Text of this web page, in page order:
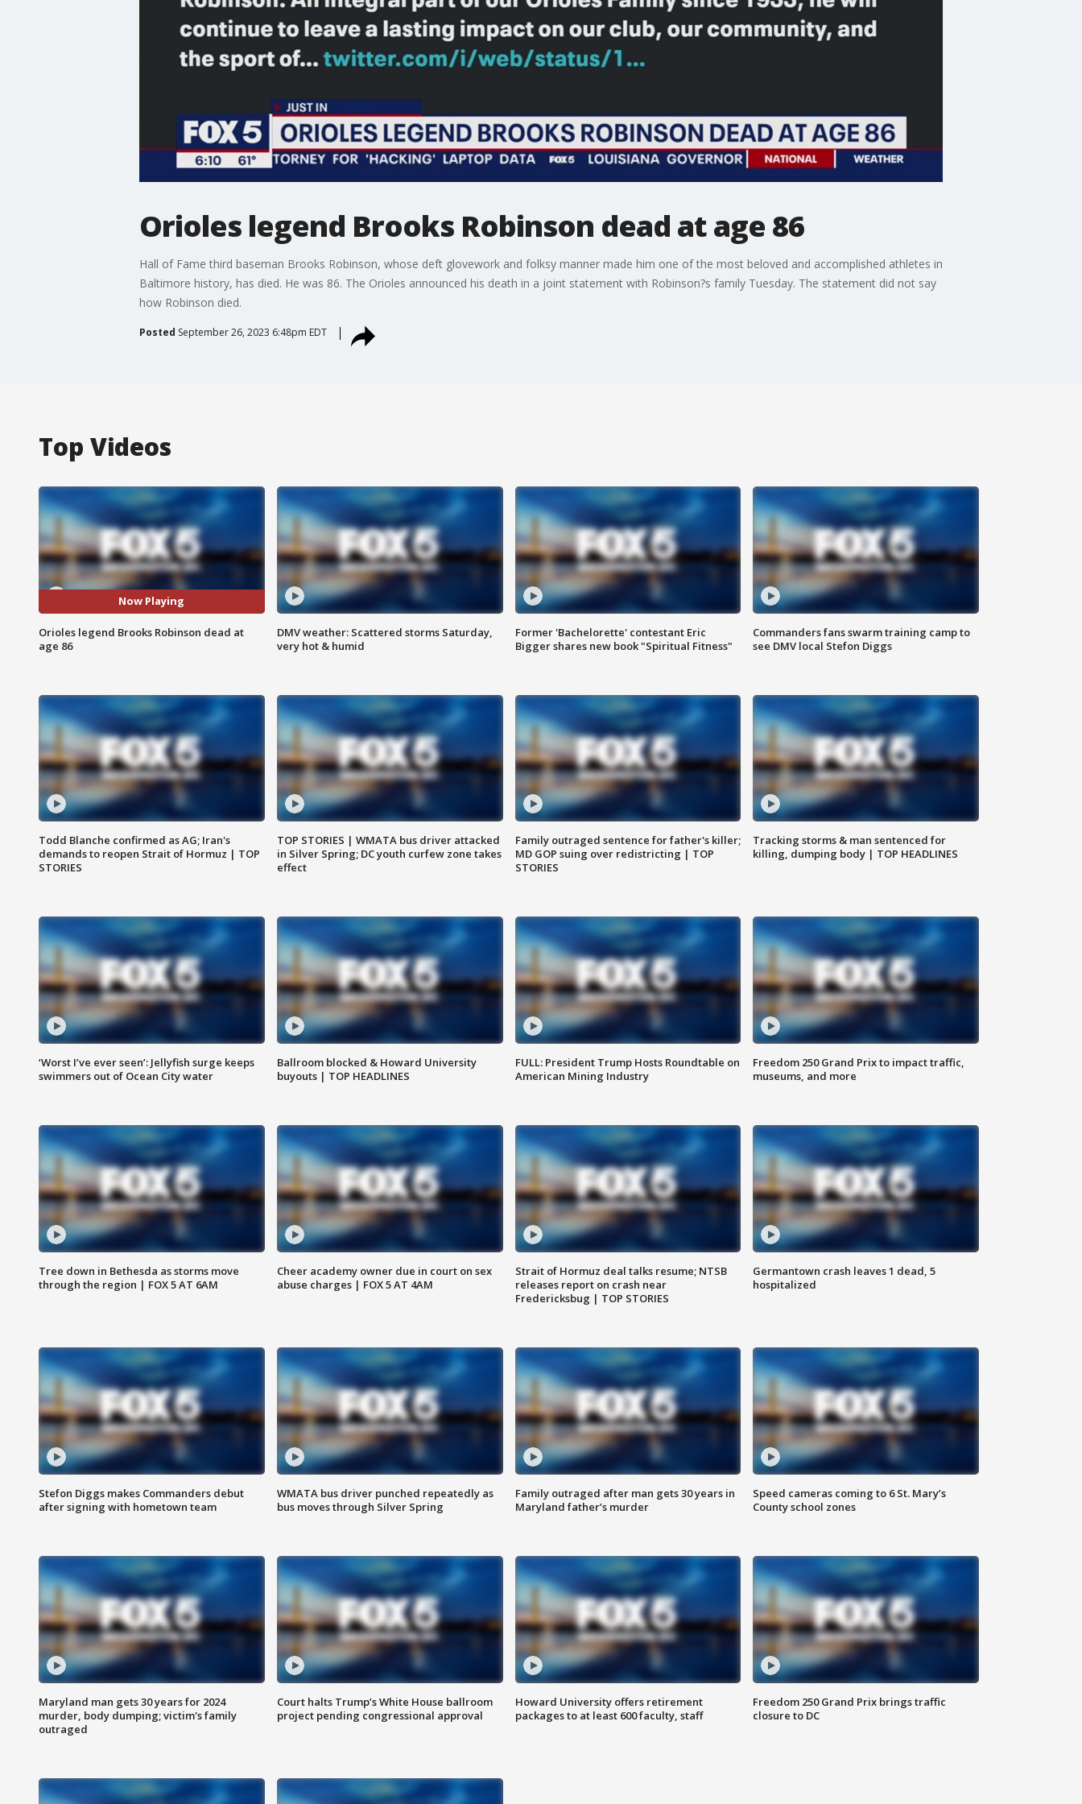
Orioles legend Brooks Robinson dead at age 86
Hall of Fame third baseman Brooks Robinson, whose deft glovework and folksy manner made him one of the most beloved and accomplished athletes in
Baltimore history, has died. He was 86. The Orioles announced his death in a joint statement with Robinson?s family Tuesday. The statement did not say
how Robinson died.
Posted September 26, 2023 6:48pm EDT
Top Videos
Now Playing
Orioles legend Brooks Robinson dead at
age 86
DMV weather: Scattered storms Saturday,
very hot & humid
Former 'Bachelorette' contestant Eric
Bigger shares new book "Spiritual Fitness"
Commanders fans swarm training camp to
see DMV local Stefon Diggs
Todd Blanche confirmed as AG; Iran's
demands to reopen Strait of Hormuz | TOP
STORIES
TOP STORIES | WMATA bus driver attacked
in Silver Spring; DC youth curfew zone takes
effect
Family outraged sentence for father's killer;
MD GOP suing over redistricting | TOP
STORIES
Tracking storms & man sentenced for
killing, dumping body | TOP HEADLINES
‘Worst I’ve ever seen’: Jellyfish surge keeps
swimmers out of Ocean City water
Ballroom blocked & Howard University
buyouts | TOP HEADLINES
FULL: President Trump Hosts Roundtable on
American Mining Industry
Freedom 250 Grand Prix to impact traffic,
museums, and more
Tree down in Bethesda as storms move
through the region | FOX 5 AT 6AM
Cheer academy owner due in court on sex
abuse charges | FOX 5 AT 4AM
Strait of Hormuz deal talks resume; NTSB
releases report on crash near
Fredericksbug | TOP STORIES
Germantown crash leaves 1 dead, 5
hospitalized
Stefon Diggs makes Commanders debut
after signing with hometown team
WMATA bus driver punched repeatedly as
bus moves through Silver Spring
Family outraged after man gets 30 years in
Maryland father’s murder
Speed cameras coming to 6 St. Mary’s
County school zones
Maryland man gets 30 years for 2024
murder, body dumping; victim's family
outraged
Court halts Trump’s White House ballroom
project pending congressional approval
Howard University offers retirement
packages to at least 600 faculty, staff
Freedom 250 Grand Prix brings traffic
closure to DC